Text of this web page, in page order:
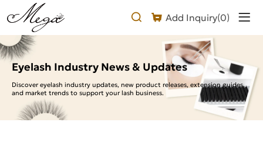
Add Inquiry(0)
Camellia
Lashes
vs.
Normal
Volume
Lashes:
The
Eyelash Industry News & Updates
Discover eyelash industry updates, new product releases, extension guides,
and market trends to support your lash business.